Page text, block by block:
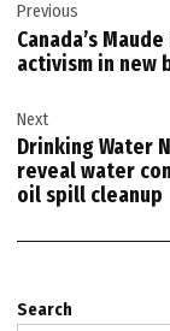
navigation
Previous
Canada’s
activism in new
Next
Drinking Water
reveal water
oil spill cleanup
Search